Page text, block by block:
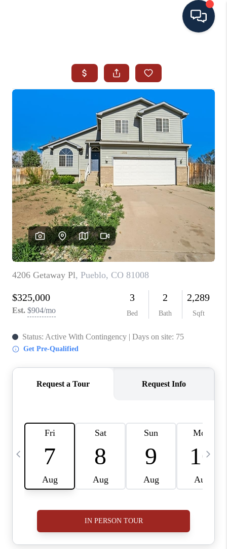
SEARCH ALL LISTINGS
LISTINGS
AREA GUIDES
ABOUT MIL-ESTATE
MIL-ESTATE MERCHANDISE
MIL-ESTATE
BUYING
SELLING
FINANCING
MEET THE TEAM
ABOUT CLINT
HOME VALUE
CAREERS
ABOUT PLACE
CONNECT
BLOG